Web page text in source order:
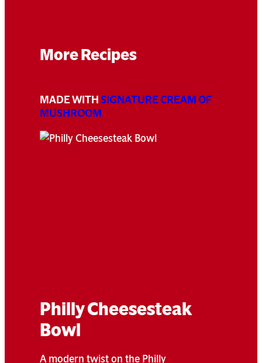
More Recipes
MADE WITHSIGNATURE CREAM OF
MUSHROOM
Philly Cheesesteak
Bowl
A modern twist on the Philly